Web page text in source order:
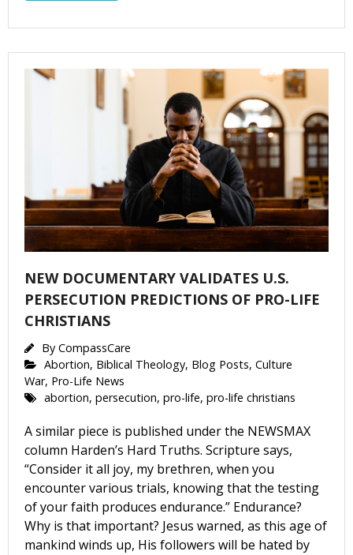
NEW DOCUMENTARY VALIDATES U.S.
PERSECUTION PREDICTIONS OF PRO-LIFE
CHRISTIANS
By CompassCare
Abortion, Biblical Theology, Blog Posts, Culture
War, Pro-Life News
abortion, persecution, pro-life, pro-life christians
A similar piece is published under the NEWSMAX
column Harden’s Hard Truths. Scripture says,
“Consider it all joy, my brethren, when you
encounter various trials, knowing that the testing
of your faith produces endurance.” Endurance?
Why is that important? Jesus warned, as this age of
mankind winds up, His followers will be hated by